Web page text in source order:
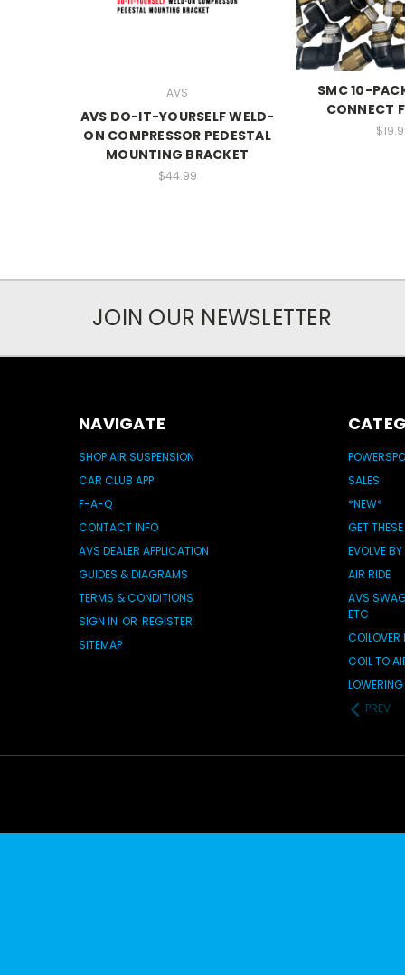
AVS
AVS DO-IT-YOURSELF WELD-
ON COMPRESSOR PEDESTAL
MOUNTING BRACKET
$44.99
SMC 10-
CONNECT
JOIN OUR NEWSLETTER
NAVIGATE
SHOP AIR SUSPENSION
CAR CLUB APP
F-A-Q
CONTACT INFO
AVS DEALER APPLICATION
GUIDES & DIAGRAMS
TERMS & CONDITIONS
SIGN IN OR REGISTER
SITEMAP
SALES
*NEW*
GET
EVOLVE
AIR RIDE
AVS
ETC
COILOVER
COIL TO
PREV